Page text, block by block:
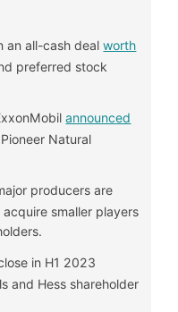
an all-cash dealworth
preferred stock
announced
Natural
producers are
smaller players
in H1 2023
and Hess shareholder